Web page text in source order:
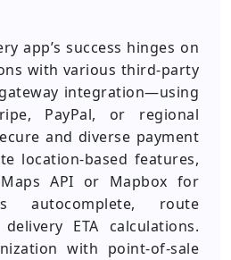
app’s success hinges on
with various third-party
integration—using
PayPal, or regional
and diverse payment
location-based features,
API or Mapbox for
autocomplete, route
ETA calculations.
with point-of-sale